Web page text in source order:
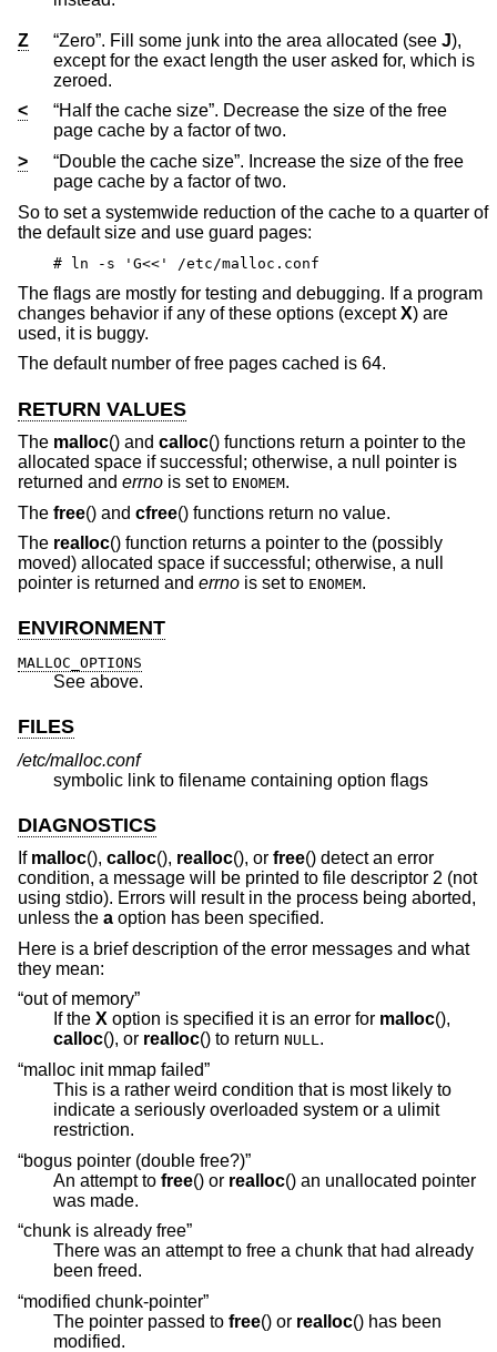
Z “Zero”. Fill some junk into the area allocated (see J),
except for the exact length the user asked for, which is
zeroed.
<
“Half the cache size”. Decrease the size of the free
page cache by a factor of two.
>
“Double the cache size”. Increase the size of the free
page cache by a factor of two.
So to set a systemwide reduction of the cache to a quarter of
the default size and use guard pages:
# ln -s 'G<<' /etc/malloc.conf
The flags are mostly for testing and debugging. If a program
changes behavior if any of these options (exceptX) are
used, it is buggy.
The default number of free pages cached is 64.
RETURN VALUES
The malloc() and calloc() functions return a pointer to the
allocated space if successful; otherwise, a null pointer is
returned and errno is set to ENOMEM.
The free() and cfree() functions return no value.
The realloc() function returns a pointer to the (possibly
moved) allocated space if successful; otherwise, a null
pointer is returned and errno is set to ENOMEM.
ENVIRONMENT
MALLOC_OPTIONS
See above.
FILES
/etc/malloc.conf
symbolic link to filename containing option flags
DIAGNOSTICS
If malloc(), calloc(), realloc(), or free() detect an error
condition, a message will be printed to file descriptor 2 (not
using stdio). Errors will result in the process being aborted,
unless the a option has been specified.
Here is a brief description of the error messages and what
they mean:
“out of memory”
If the X option is specified it is an error for malloc(),
calloc(), or realloc() to return NULL.
“malloc init mmap failed”
This is a rather weird condition that is most likely to
indicate a seriously overloaded system or a ulimit
restriction.
“bogus pointer (double free?)”
An attempt to free() or realloc() an unallocated pointer
was made.
“chunk is already free”
There was an attempt to free a chunk that had already
been freed.
“modified chunk-pointer”
The pointer passed to free() or realloc() has been
modified.